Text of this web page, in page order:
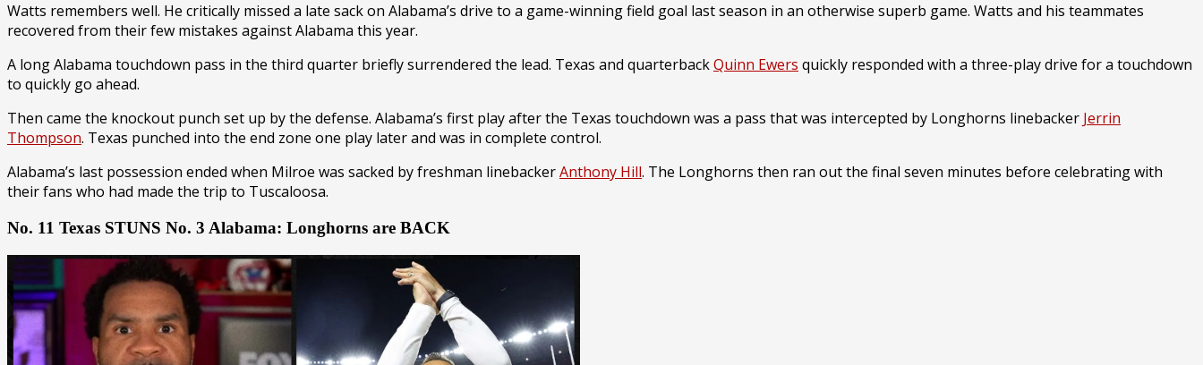
Watts remembers well. He critically missed a late sack on Alabama’s drive to a game-winning field goal last season in an otherwise superb game. Watts and his teammates
recovered from their few mistakes against Alabama this year.
A long Alabama touchdown pass in the third quarter briefly surrendered the lead. Texas and quarterbackQuinn Ewers quickly responded with a three-play drive for a touchdown
to quickly go ahead.
Then came the knockout punch set up by the defense. Alabama’s first play after the Texas touchdown was a pass that was intercepted by Longhorns linebacker Jerrin
Thompson. Texas punched into the end zone one play later and was in complete control.
Alabama’s last possession ended when Milroe was sacked by freshman linebackerAnthony Hill. The Longhorns then ran out the final seven minutes before celebrating with
their fans who had made the trip to Tuscaloosa.
No. 11 Texas STUNS No. 3 Alabama: Longhorns are BACK